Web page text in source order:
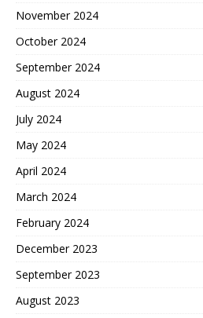
November 2024
October 2024
September 2024
August 2024
July 2024
May 2024
April 2024
March 2024
February 2024
December 2023
September 2023
August 2023